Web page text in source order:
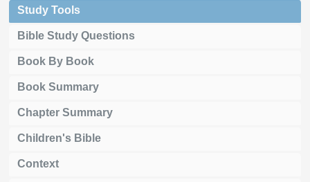
Study Tools
Bible Study Questions
Book By Book
Book Summary
Chapter Summary
Children's Bible
Context